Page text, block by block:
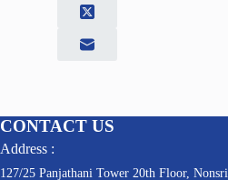
CONTACT US
Address :
127/25 Panjathani Tower 20th Floor, Nonsri